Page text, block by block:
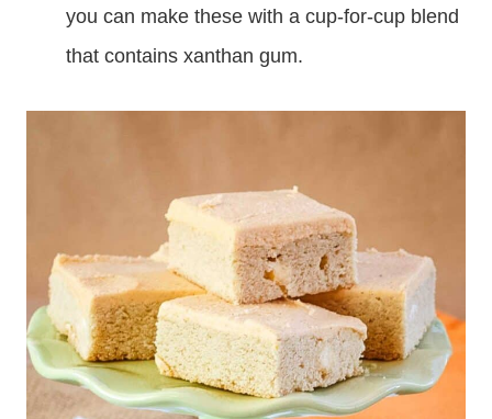
you can make these with a cup-for-cup blend
that contains xanthan gum.